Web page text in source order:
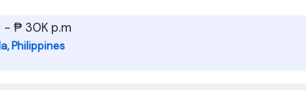
₱ 30K p.m
Philippines